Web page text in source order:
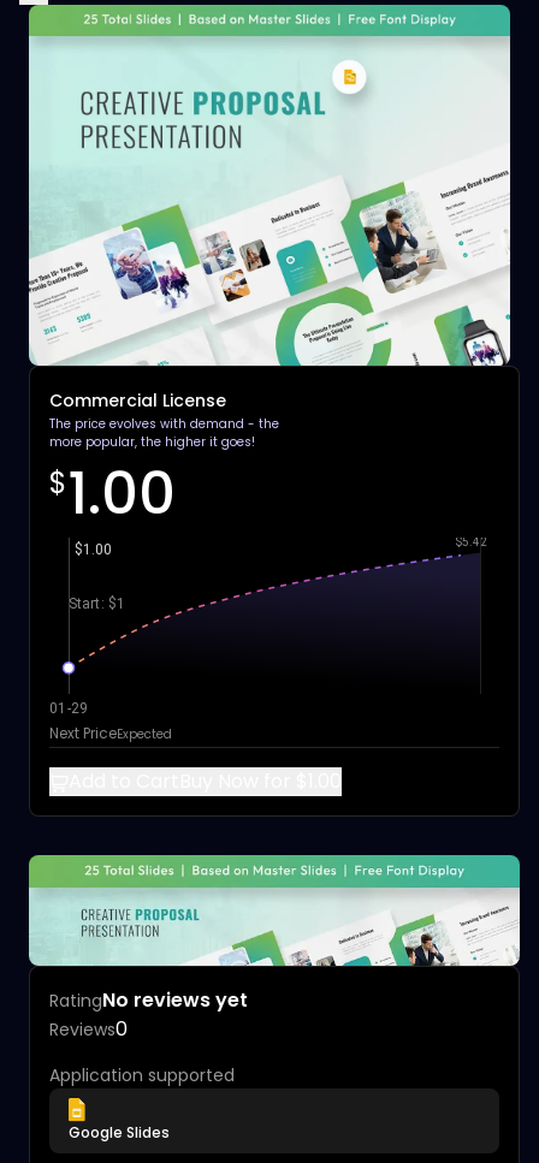
Commercial License
The price evolves with demand - the
more popular, the higher it goes!
$1.00
Start: $1
$1.00 $5.42
01-29
Next PriceExpected
RatingNo reviews yet
Reviews0
Application supported
Google Slides